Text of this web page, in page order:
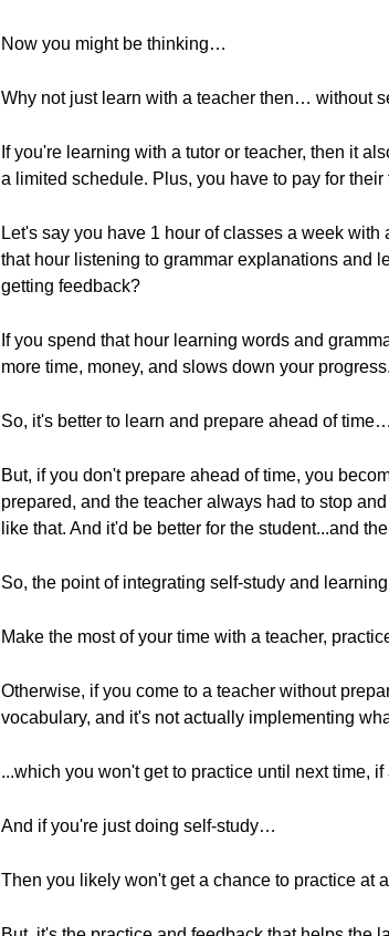
Now you might be thinking…
Why not just learn with a teacher then… without
If you're learning with a tutor or teacher, then it
a limited schedule. Plus, you have to pay for their
Let's say you have 1 hour of classes a week
that hour listening to grammar explanations and
getting feedback?
If you spend that hour learning words and
more time, money, and slows down your progress.
So, it's better to learn and prepare ahead of
But, if you don't prepare ahead of time, you
prepared, and the teacher always had to stop
like that. And it'd be better for the student...and
So, the point of integrating self-study and
Make the most of your time with a teacher,
Otherwise, if you come to a teacher without
vocabulary, and it's not actually implementing
...which you won't get to practice until next time, if
And if you're just doing self-study…
Then you likely won't get a chance to practice at